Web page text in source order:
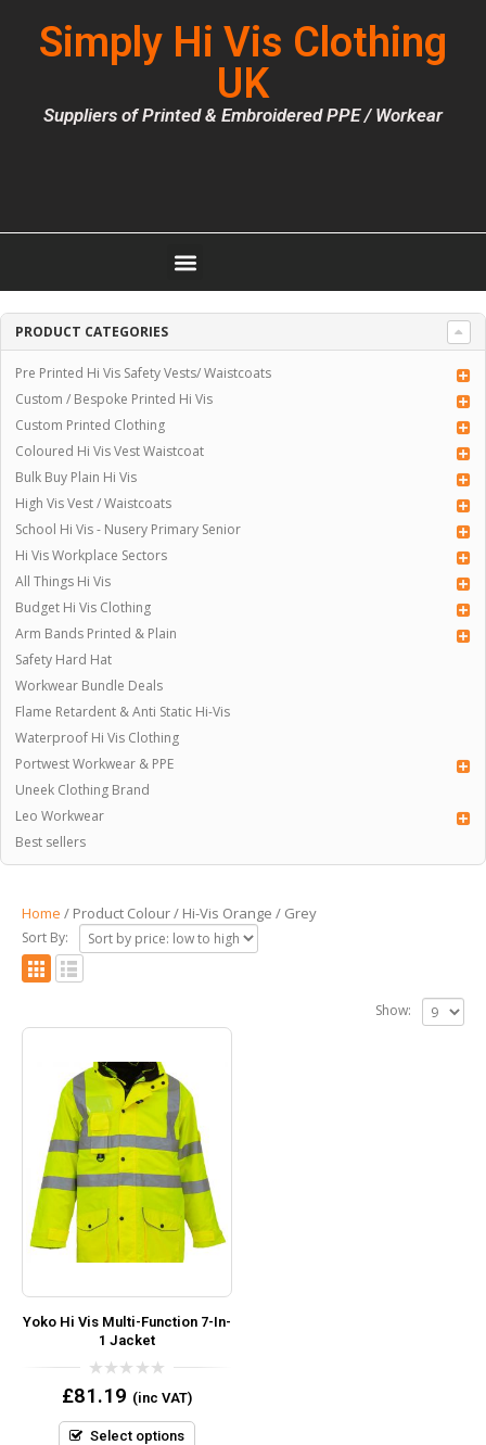
Simply Hi Vis Clothing
UK
Suppliers of Printed & Embroidered PPE / Workear
PRODUCT CATEGORIES
Pre Printed Hi Vis Safety Vests/ Waistcoats
Custom / Bespoke Printed Hi Vis
Custom Printed Clothing
Coloured Hi Vis Vest Waistcoat
Bulk Buy Plain Hi Vis
High Vis Vest / Waistcoats
School Hi Vis - Nusery Primary Senior
Hi Vis Workplace Sectors
All Things Hi Vis
Budget Hi Vis Clothing
Arm Bands Printed & Plain
Safety Hard Hat
Workwear Bundle Deals
Flame Retardent & Anti Static Hi-Vis
Waterproof Hi Vis Clothing
Portwest Workwear & PPE
Uneek Clothing Brand
Leo Workwear
Best sellers
Home / Product Colour / Hi-Vis Orange / Grey
Sort By:
Show:
Yoko Hi Vis Multi-Function 7-In-
1 Jacket
0
out
5
£81.19 (inc VAT)
Select options